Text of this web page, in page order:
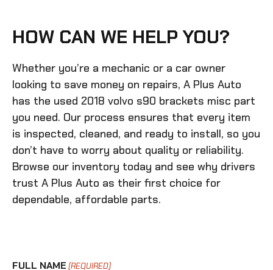
HOW CAN WE HELP YOU?
Whether you’re a mechanic or a car owner
looking to save money on repairs, A Plus Auto
has the used 2018 volvo s90 brackets misc part
you need. Our process ensures that every item
is inspected, cleaned, and ready to install, so you
don’t have to worry about quality or reliability.
Browse our inventory today and see why drivers
trust A Plus Auto as their first choice for
dependable, affordable parts.
FULL NAME (REQUIRED)